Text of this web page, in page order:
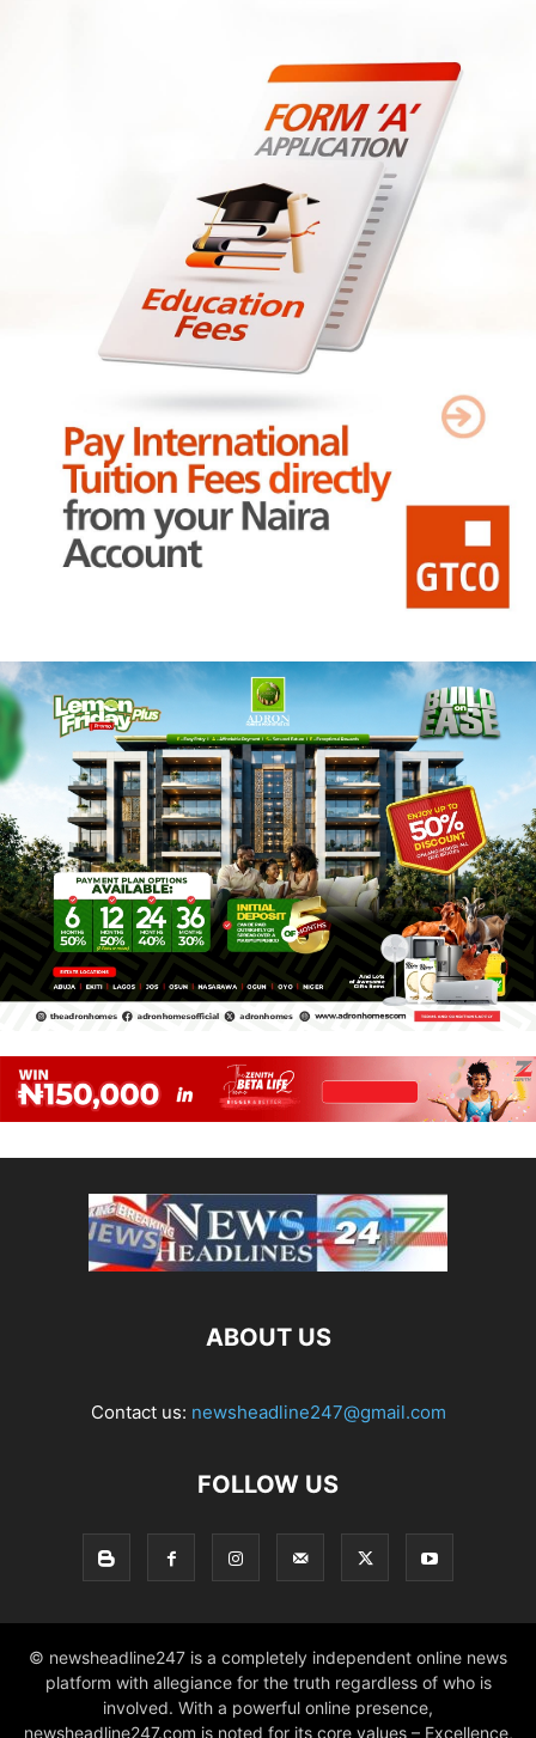
ABOUT US
Contact us: newsheadline247@gmail.com
FOLLOW US
© newsheadline247 is a completely independent online news
platform with allegiance for the truth regardless of who is
involved. With a powerful online presence,
newsheadline247.com is noted for its core values – Excellence,